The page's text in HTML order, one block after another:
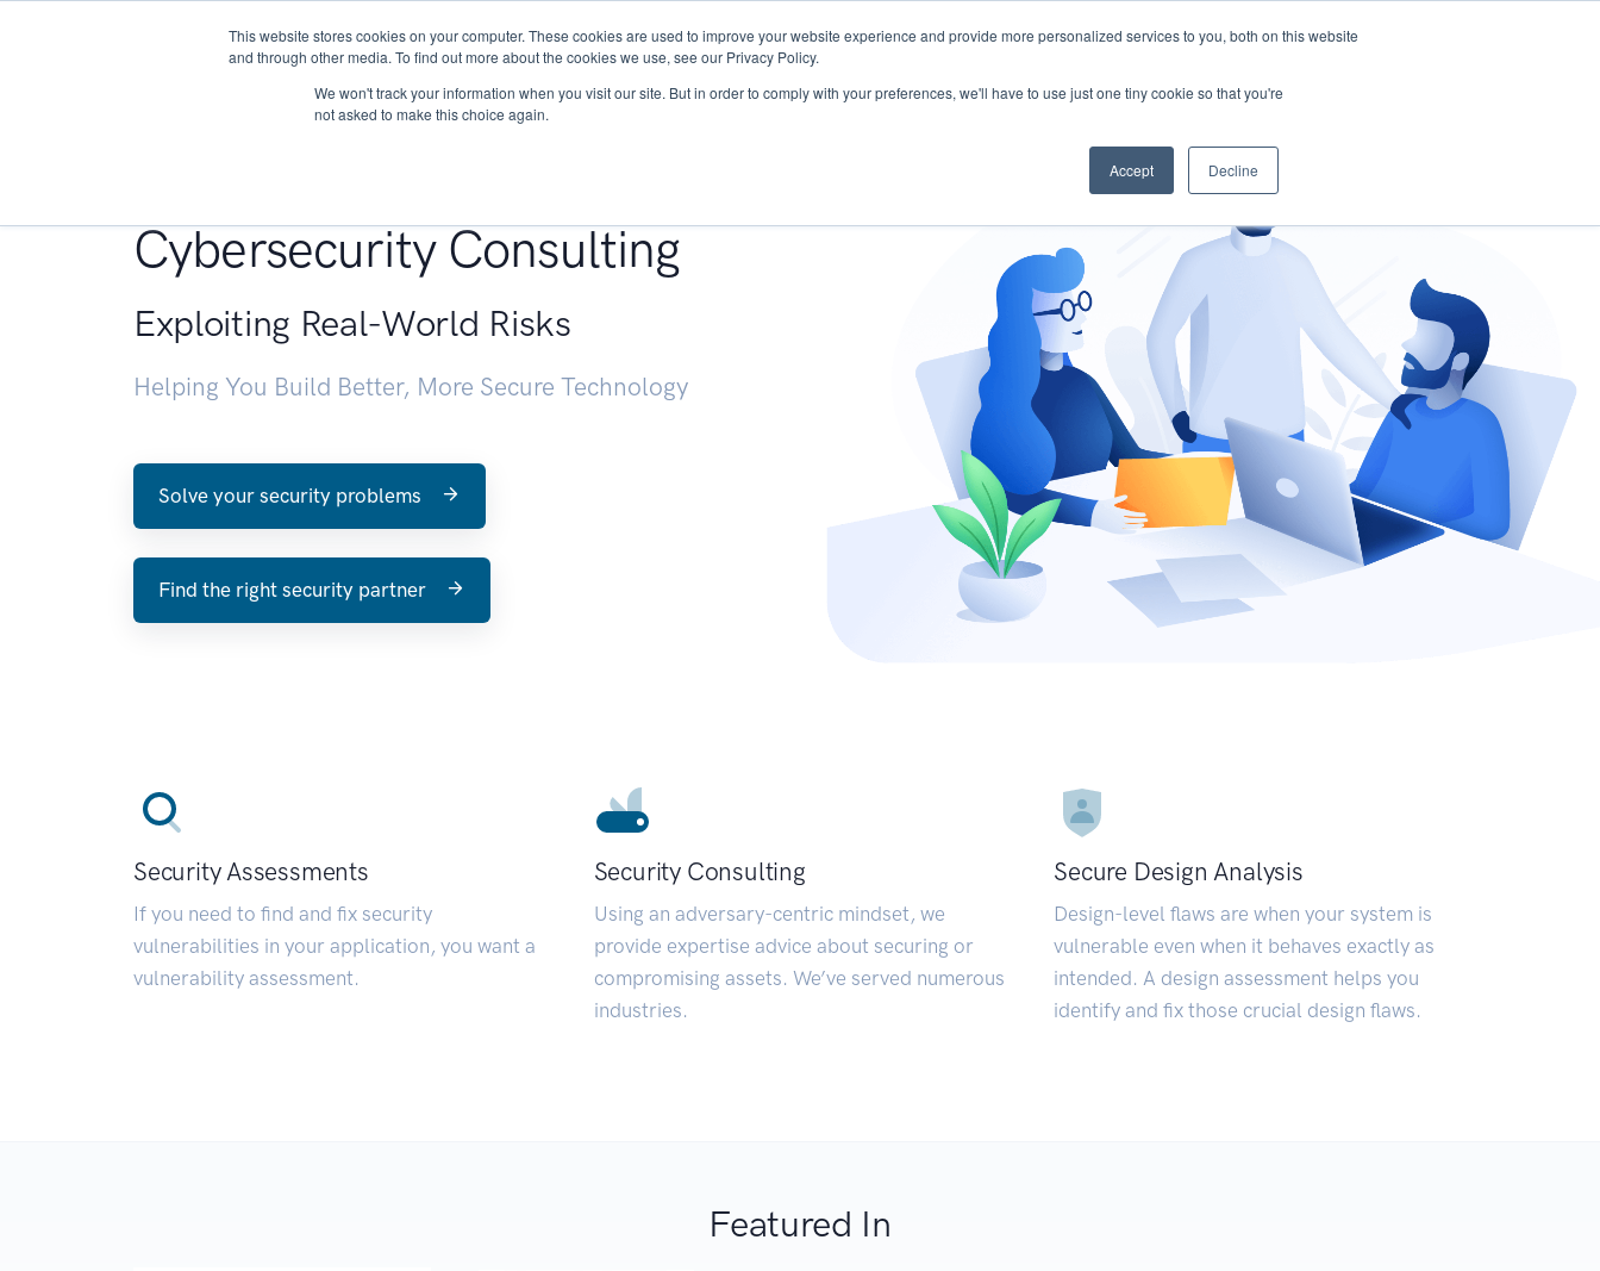
This website stores cookies on your computer. These cookies are used to improve your website experience and provide more personalized services to you, both on this website
and through other media. To find out more about the cookies we use, see our Privacy Policy.
We won't track your information when you visit our site. But in order to comply with your preferences, we'll have to use just one tiny cookie so that you're
not asked to make this choice again.
Accept Decline
About Services Research START - Vendor Risk Management
Cybersecurity Consulting
Exploiting Real-World Risks
Helping You Build Better, More Secure Technology
Solve your security problems
Find the right security partner
Security Assessments
If you need to find and fix security
vulnerabilities in your application, you want a
vulnerability assessment.
Security Consulting
Using an adversary-centric mindset, we
provide expertise advice about securing or
compromising assets. We’ve served numerous
industries.
Secure Design Analysis
Design-level flaws are when your system is
vulnerable even when it behaves exactly as
intended. A design assessment helps you
identify and fix those crucial design flaws.
Featured In